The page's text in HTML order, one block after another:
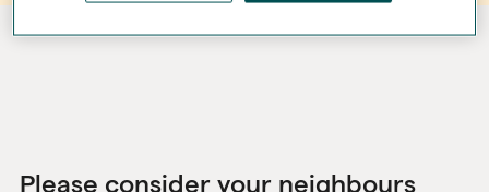
Please consider your neighbours